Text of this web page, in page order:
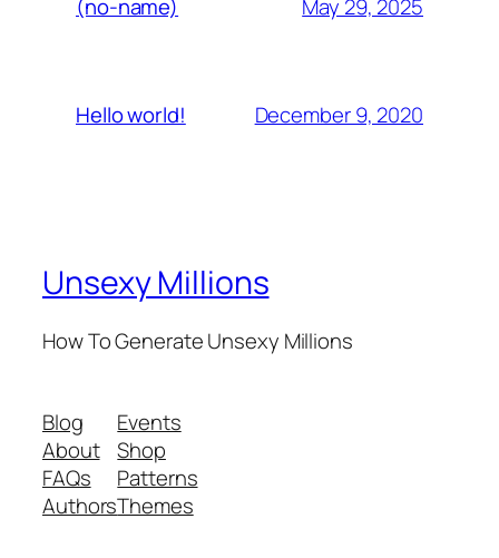
(no-name) May 29, 2025
Hello world! December 9, 2020
Unsexy Millions
How To Generate Unsexy Millions
Blog
About
FAQs
Authors
Events
Shop
Patterns
Themes